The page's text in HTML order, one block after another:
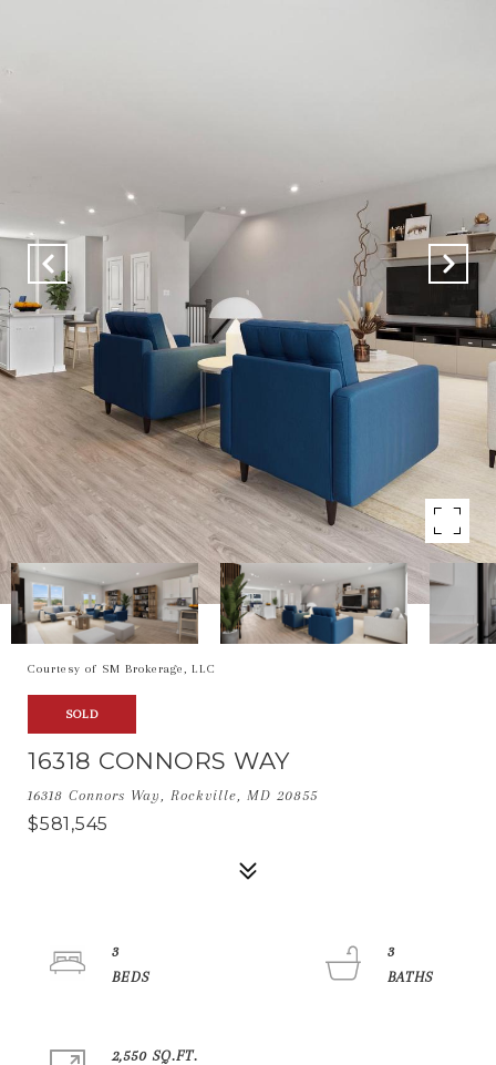
Courtesy of SM Brokerage, LLC
SOLD
16318 CONNORS WAY
16318 Connors Way, Rockville, MD 20855
$581,545
3
3
2,550 SQ.FT.